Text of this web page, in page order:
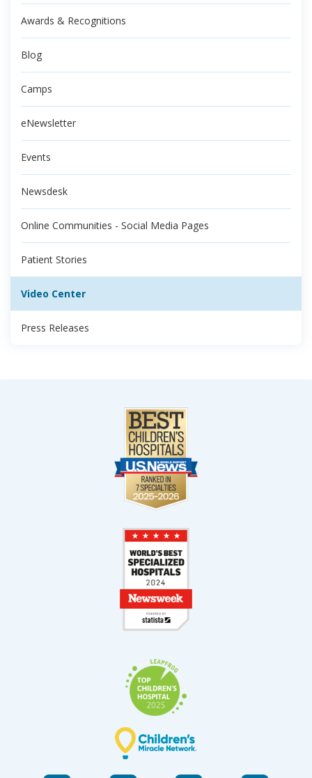
Awards & Recognitions
Blog
Camps
eNewsletter
Events
Newsdesk
Online Communities - Social Media Pages
Patient Stories
Video Center
Press Releases